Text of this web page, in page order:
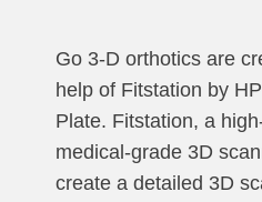
Go 3-D orthotics are
help of Fitstation by
Plate. Fitstation, a
medical-grade 3D
create a detailed 3D